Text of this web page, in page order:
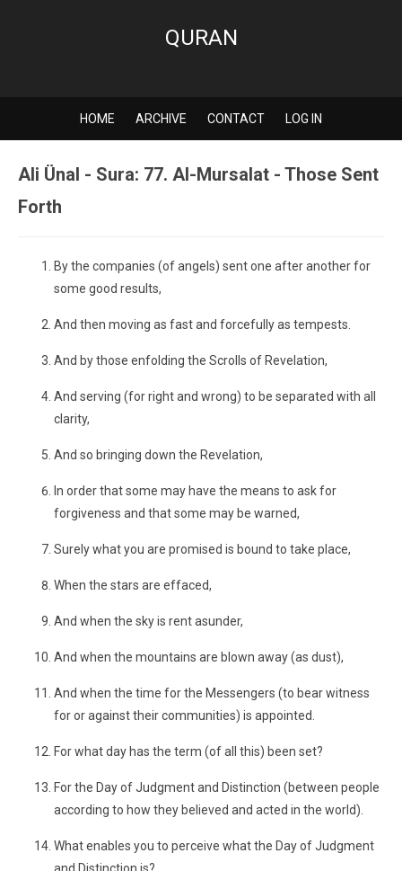
QURAN
HOME ARCHIVE CONTACT LOG IN
Ali Ünal - Sura: 77. Al-Mursalat - Those Sent
Forth
By the companies (of angels) sent one after another for
some good results,
And then moving as fast and forcefully as tempests.
And by those enfolding the Scrolls of Revelation,
And serving (for right and wrong) to be separated with all
clarity,
And so bringing down the Revelation,
In order that some may have the means to ask for
forgiveness and that some may be warned,
Surely what you are promised is bound to take place,
When the stars are effaced,
And when the sky is rent asunder,
And when the mountains are blown away (as dust),
And when the time for the Messengers (to bear witness
for or against their communities) is appointed.
For what day has the term (of all this) been set?
For the Day of Judgment and Distinction (between people
according to how they believed and acted in the world).
What enables you to perceive what the Day of Judgment